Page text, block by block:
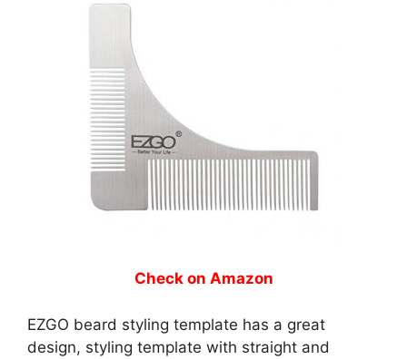
Check on Amazon
EZGO beard styling template has a great
design, styling template with straight and